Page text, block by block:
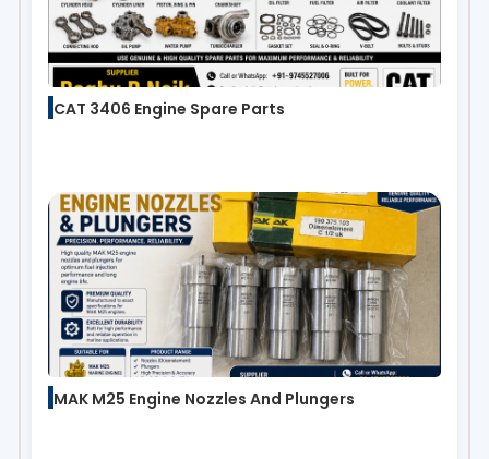
CAT 3406 Engine Spare Parts
MAK M25 Engine Nozzles And Plungers